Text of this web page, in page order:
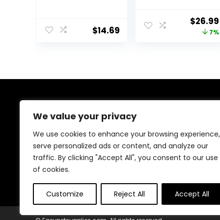
We value your privacy
We use cookies to enhance your browsing experience,
serve personalized ads or content, and analyze our
traffic. By clicking "Accept All", you consent to our use
of cookies.
Customize Reject All Accept All
Prawns,
Balanced Diet,
Shrimp Pie, 5.11oz
$14.69
Supplement
600g
Original
price
$26.99
7%
At EasyPetSupplies, we’re passionate about bringing
you the best deals across a wide range of products.
With a commitment to quality and affordability, we
strive to be your go-to destination for all your
shopping needs. Explore our diverse selection and